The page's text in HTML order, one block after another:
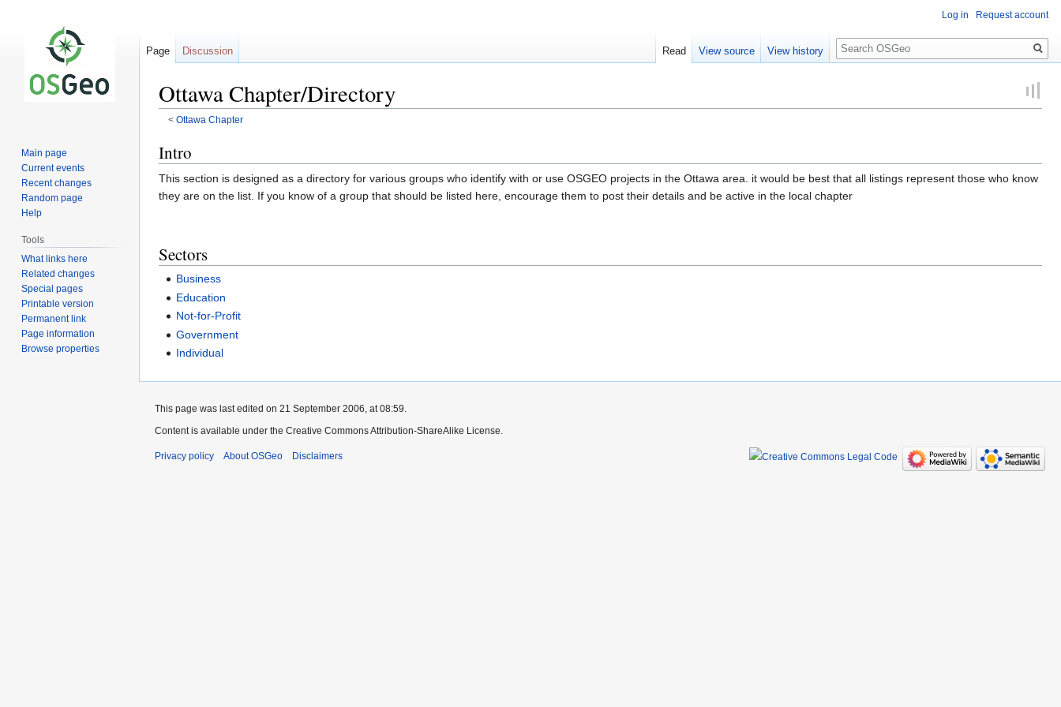
Ottawa Chapter/Directory
< Ottawa Chapter
Jump
to
navigation
Jump
to
search
Intro
This section is designed as a directory for various groups who identify with or use OSGEO projects in the Ottawa area. it would be best that all listings represent those who know
they are on the list. If you know of a group that should be listed here, encourage them to post their details and be active in the local chapter
Sectors
Business
Education
Not-for-Profit
Government
Individual
Log in Request account
Page Discussion Read View source View history
Search
Main page
Current events
Recent changes
Random page
Help
Tools
What links here
Related changes
Special pages
Printable version
Permanent link
Page information
Browse properties
This page was last edited on 21 September 2006, at 08:59.
Content is available under the Creative Commons Attribution-ShareAlike License.
Privacy policy About OSGeo Disclaimers